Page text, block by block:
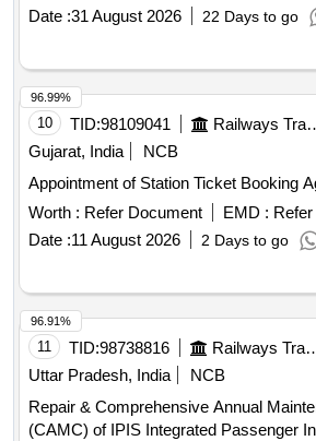
Date :31 August 2026 22 Days to go
10 TID:98109041 Railways
Gujarat, India
NCB
Appointment of Station Ticket Booking
Worth : Refer Document EMD :
Date :11 August 2026 2 Days to go
96.99%
11 TID:98738816 Railways
Uttar Pradesh, India
NCB
Repair & Comprehensive Annual
(CAMC) of IPIS Integrated Passenger
96.91%